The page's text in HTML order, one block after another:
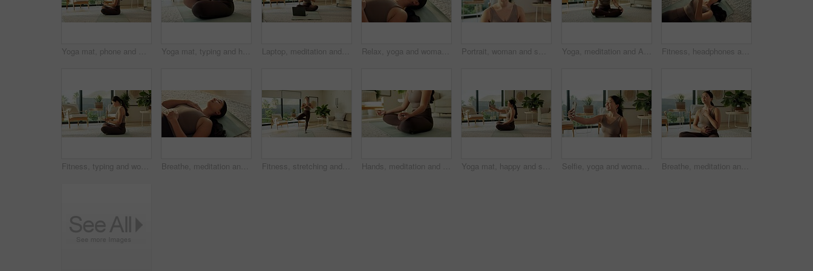
Yoga mat, phone and woman in home for social media, health app and wellness article for fitness. Apartment, typing and person on cellphone for research, internet and website for pilates or exercise Yoga mat, typing and hands of woman in home for social media, health app and wellness article. Apartment, online and person on cellphone for research, internet and website for fitness or exercise Laptop, meditation and Asian woman in home with prayer hands for mindfulness, wellness and yoga. Morning, apartment and person on mat for online video for peace, spiritual awareness and reflection Relax, yoga and woman in home, breathing and wellness with healthy lungs, awareness and calm. Holistic healing, yogi and person in living room, chakra and zen with morning routine and inner peace Portrait, woman and smile with yoga in home for holistic practice, exercise rest and self care. Yogi, asian person and happy to relax in living room for fitness break, morning wellness and health Yoga, meditation and Asian woman in home in lotus pose for mindfulness, wellness and peace. Morning, apartment and person on mat for breathing exercise, spiritual awareness and reflection on weekend Fitness, headphones and Asian woman with phone on floor for music, streaming and social media. Apartment, happy and above of person with cellphone for health app, meditation audio and exercise
Fitness, typing and woman with phone in home for social media, health app and wellness article. Apartment, online and person on cellphone for research, internet and website for pilates or exercise Breathe, meditation and Asian woman in home on floor for mindfulness, wellness and inner peace. Morning, apartment and person on mat for breathing exercise, spiritual awareness and reflection Fitness, stretching and woman with yoga in home, holistic practice and balance activity for health. Posture, grounding routine and Asian person with tree pose for wellness, spiritual exercise or calm Hands, meditation and woman in home in lotus pose for mindfulness, wellness and calm in morning. Living room, apartment and person on mat for breathing exercise, spiritual awareness and reflection Yoga mat, happy and selfie of woman in home for social media, online post and fitness update. Apartment, morning and person with picture, photo and smile for mobile app, internet and pilates vlog Selfie, yoga and woman in home, smile and excited with routine, break and wellness. Apartment, mobile user and Asian person in living room, happiness and capture moment for live stream and relax Breathe, meditation and Asian woman in home with calm for mindfulness, wellness and inner peace. Morning, apartment and person on mat for breathing exercise, spiritual awareness and reflection